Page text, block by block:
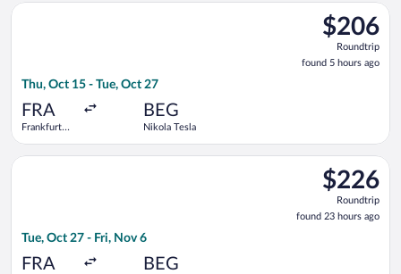
$206
Roundtrip,
found
5
$206
Roundtrip
found 5 hours ago
Thu, Oct 15 - Tue, Oct 27
FRA
Frankfurt
BEG
Nikola Tesla
Select Lufthansa flight, departing Thu, Oct 15 from
$226
Roundtrip,
found
23
$226
Roundtrip
found 23 hours ago
Tue, Oct 27 - Fri, Nov 6
FRA BEG
Select Air Serbia flight, departing Tue, Oct 27 from Frankfurt